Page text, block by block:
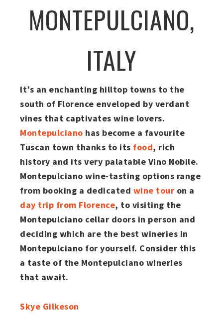
MONTEPULCIANO,
ITALY
It’s an enchanting hilltop towns to the
south of Florence enveloped by verdant
vines that captivates wine lovers.
Montepulciano has become a favourite
Tuscan town thanks to its food, rich
history and its very palatable Vino Nobile.
Montepulciano wine-tasting options range
from booking a dedicated wine tour on a
day trip from Florence, to visiting the
Montepulciano cellar doors in person and
deciding which are the best wineries in
Montepulciano for yourself. Consider this
a taste of the Montepulciano wineries
that await.
Skye Gilkeson